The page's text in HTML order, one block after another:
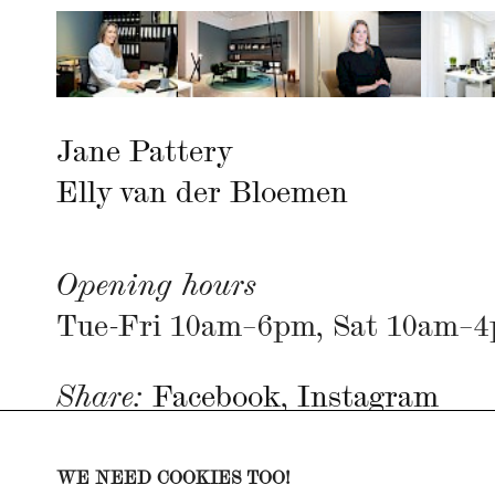
Jane Pattery
Elly van der Bloemen
Opening hours
Tue-Fri 10am–6pm, Sat
Share: Facebook, Instagram
Imprint
WE NEED COOKIES TOO!